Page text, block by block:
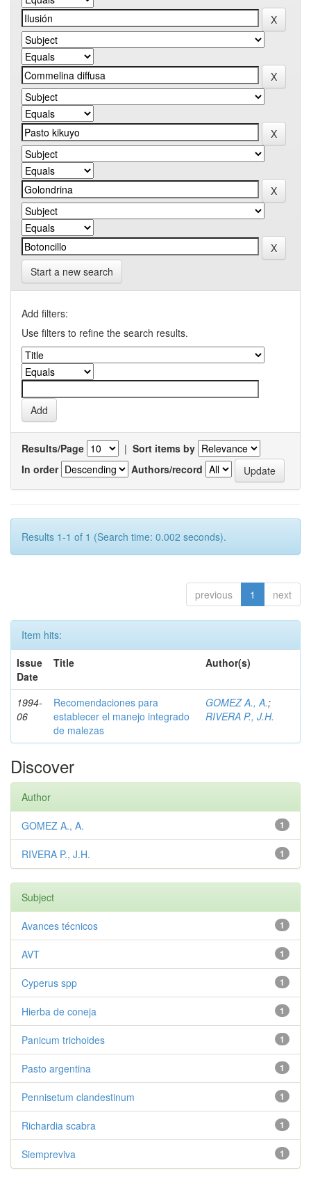
Start a new search
Add filters:
Use filters to refine the search results.
Results/Page | Sort items by
In order
Authors/record
Results 1-1 of 1 (Search time: 0.002 seconds).
previous 1 next
Item hits:
Issue
Date
Title Author(s)
1994-
06
Recomendaciones para
establecer el manejo integrado
de malezas
GOMEZ A., A.;
RIVERA P., J.H.
Discover
Author
1
GOMEZ A., A.
1
RIVERA P., J.H.
Subject
1
Avances técnicos
1
AVT
1
Cyperus spp
1
Hierba de coneja
1
Panicum trichoides
1
Pasto argentina
1
Pennisetum clandestinum
1
Richardia scabra
1
Siempreviva